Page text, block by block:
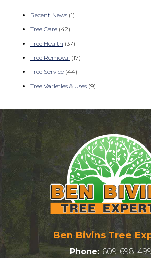
Recent News (1)
Tree Care (42)
Tree Health (37)
Tree Removal (17)
Tree Service (44)
Tree Varieties & Uses (9)
Ben Bivins Tree
Phone: 609-698-